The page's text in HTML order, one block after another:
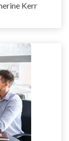
Kerr